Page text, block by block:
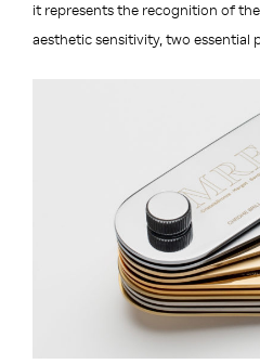
it represents the recognition of
aesthetic sensitivity, two essential